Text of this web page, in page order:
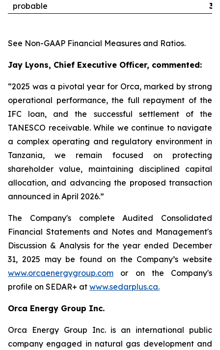
probable
32
See Non-GAAP Financial Measures and Ratios.
Jay Lyons, Chief Executive Officer, commented:
“2025 was a pivotal year for Orca, marked by strong
operational performance, the full repayment of the
IFC loan, and the successful settlement of the
TANESCO receivable. While we continue to navigate
a complex operating and regulatory environment in
Tanzania, we remain focused on protecting
shareholder value, maintaining disciplined capital
allocation, and advancing the proposed transaction
announced in April 2026.”
The Company's complete Audited Consolidated
Financial Statements and Notes and Management's
Discussion & Analysis for the year ended December
31, 2025 may be found on the Company’s website
www.orcaenergygroup.com or on the Company's
profile on SEDAR+ at www.sedarplus.ca.
Orca Energy Group Inc.
Orca Energy Group Inc. is an international public
company engaged in natural gas development and